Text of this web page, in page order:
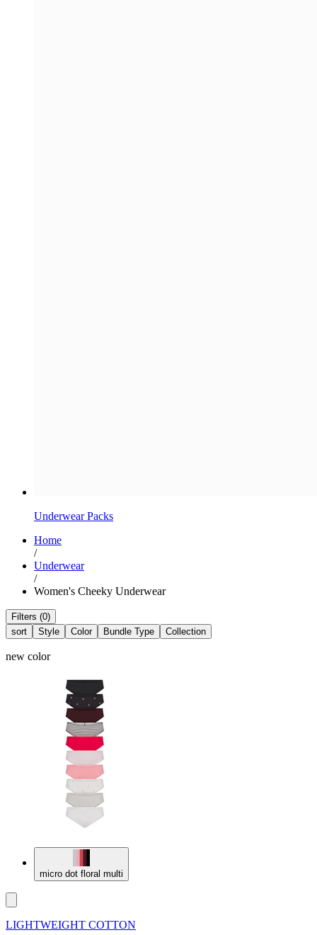
Underwear Packs
Home
/
Underwear
/
Women's Cheeky Underwear
Filters (0)
sort
Style Color Bundle Type Collection
new color
micro dot floral multi
LIGHTWEIGHT COTTON